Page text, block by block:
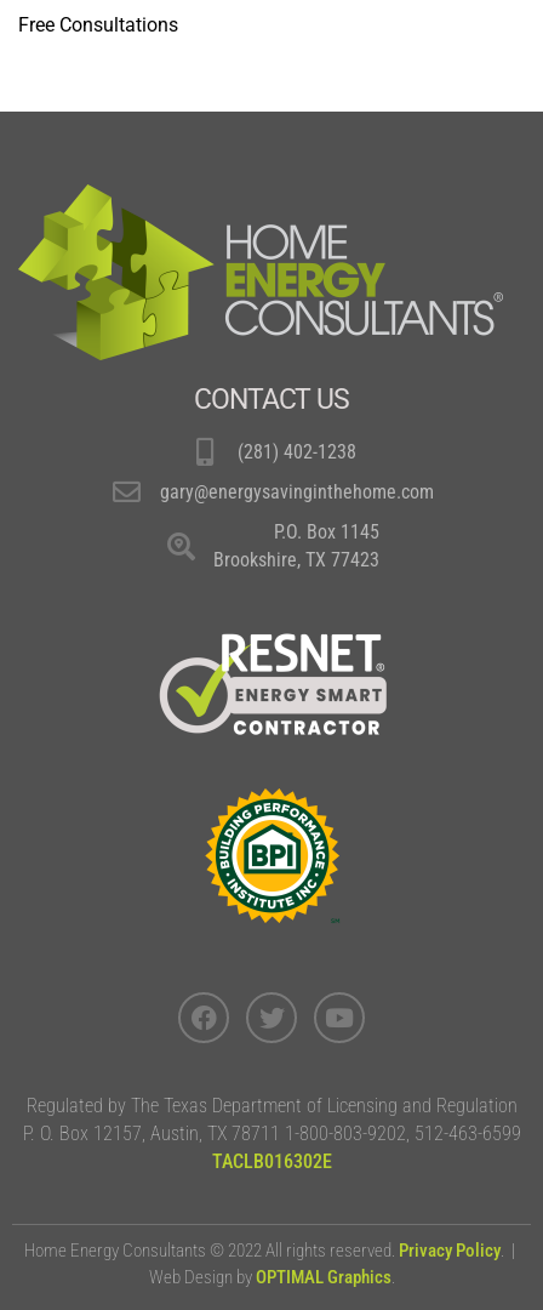
Free Consultations
CONTACT US
(281) 402-1238
gary@energysavinginthehome.com
P.O. Box 1145
Brookshire, TX 77423
Regulated by The Texas Department of Licensing and Regulation
P. O. Box 12157, Austin, TX 78711 1-800-803-9202, 512-463-6599
TACLB016302E
Home Energy Consultants © 2022 All rights reserved. Privacy Policy. |
Web Design byOPTIMAL Graphics.